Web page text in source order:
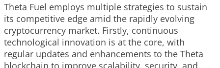
Theta Fuel employs multiple strategies to sustain
its competitive edge amid the rapidly evolving
cryptocurrency market. Firstly, continuous
technological innovation is at the core, with
regular updates and enhancements to the Theta
blockchain to improve scalability, security, and